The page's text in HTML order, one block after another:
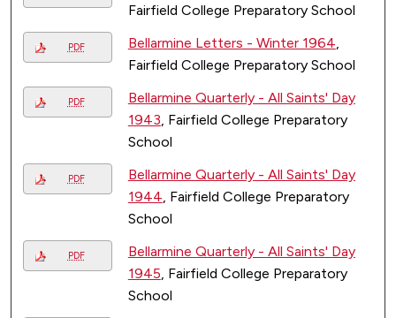
Fairfield College Preparatory School
PDF Bellarmine Letters - Winter 1964,
Fairfield College Preparatory School
PDF
Bellarmine Quarterly - All Saints' Day
1943, Fairfield College Preparatory
School
PDF
Bellarmine Quarterly - All Saints' Day
1944, Fairfield College Preparatory
School
PDF
Bellarmine Quarterly - All Saints' Day
1945, Fairfield College Preparatory
School